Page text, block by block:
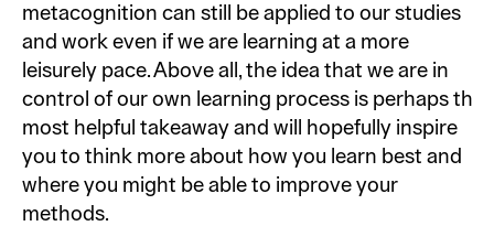
metacognition can still be applied to our studies
and work even if we are learning at a more
leisurely pace. Above all, the idea that we are in
control of our own learning process is perhaps the
most helpful takeaway and will hopefully inspire
you to think more about how you learn best and
where you might be able to improve your
methods.